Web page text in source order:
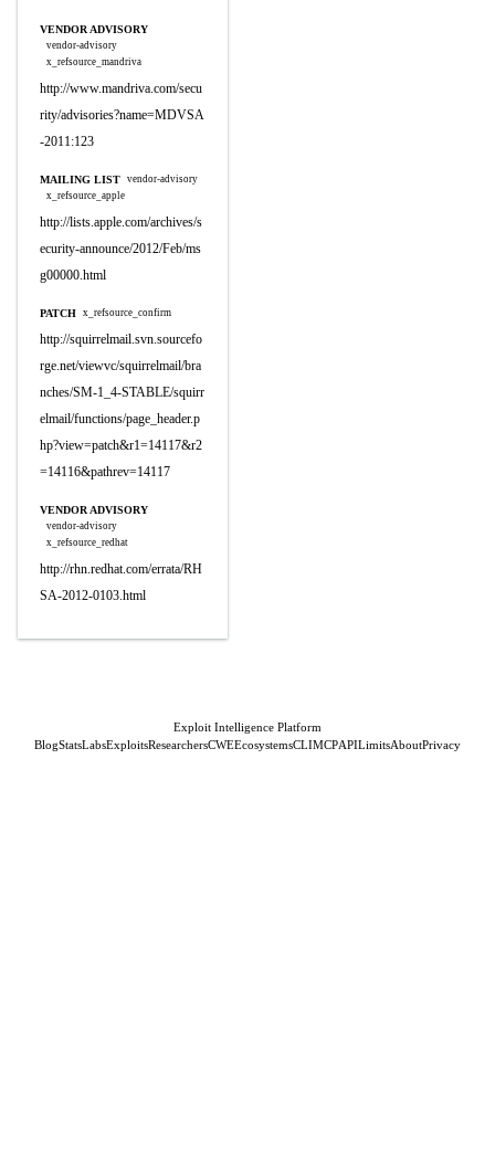
VENDOR ADVISORY
vendor-advisory
x_refsource_mandriva
http://www.mandriva.com/secu
rity/advisories?name=MDVSA
-2011:123
MAILING LIST vendor-advisory
x_refsource_apple
http://lists.apple.com/archives/s
ecurity-announce/2012/Feb/ms
g00000.html
PATCH x_refsource_confirm
http://squirrelmail.svn.sourcefo
rge.net/viewvc/squirrelmail/bra
nches/SM-1_4-STABLE/squirr
elmail/functions/page_header.p
hp?view=patch&r1=14117&r2
=14116&pathrev=14117
VENDOR ADVISORY
vendor-advisory
x_refsource_redhat
http://rhn.redhat.com/errata/RH
SA-2012-0103.html
Exploit Intelligence Platform
BlogStatsLabsExploitsResearchersCWEEcosystemsCLIMCPAPILimitsAboutPrivacy